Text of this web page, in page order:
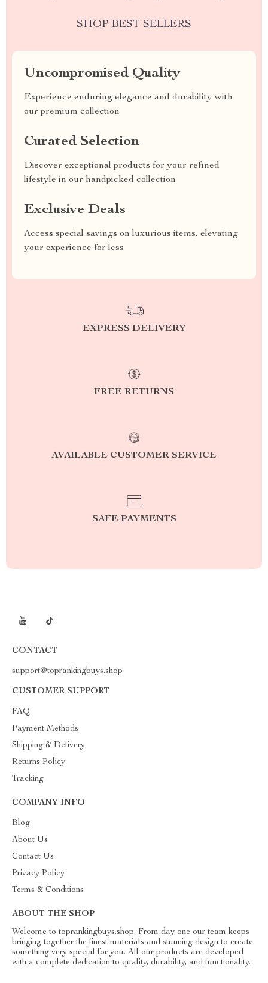
SHOP BEST SELLERS
Uncompromised Quality
Experience enduring elegance and durability with
our premium collection
Curated Selection
Discover exceptional products for your refined
lifestyle in our handpicked collection
Exclusive Deals
Access special savings on luxurious items, elevating
your experience for less
EXPRESS DELIVERY
FREE RETURNS
AVAILABLE CUSTOMER SERVICE
SAFE PAYMENTS
CONTACT
support@toprankingbuys.shop
CUSTOMER SUPPORT
FAQ
Payment Methods
Shipping & Delivery
Returns Policy
Tracking
COMPANY INFO
Blog
About Us
Contact Us
Privacy Policy
Terms & Conditions
ABOUT THE SHOP
Welcome to toprankingbuys.shop. From day one our team keeps
bringing together the finest materials and stunning design to create
something very special for you. All our products are developed
with a complete dedication to quality, durability, and functionality.